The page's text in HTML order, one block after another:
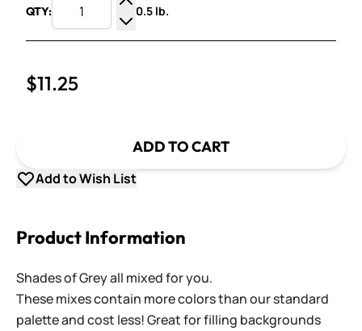
QTY:
Increase Quantity
Decrease Quantity
0.5 lb.
$11.25
ADD TO CART
Add to Wish List
Product Information
Shades of Grey all mixed for you.
These mixes contain more colors than our standard
palette and cost less! Great for filling backgrounds